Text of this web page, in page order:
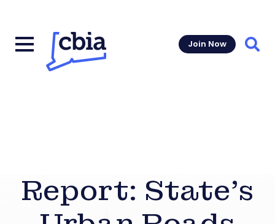
Join Now
Report: State’s